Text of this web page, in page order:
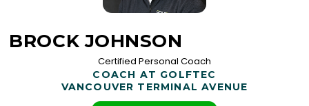
BROCK JOHNSON
Certified Personal Coach
COACH AT GOLFTEC
VANCOUVER TERMINAL AVENUE